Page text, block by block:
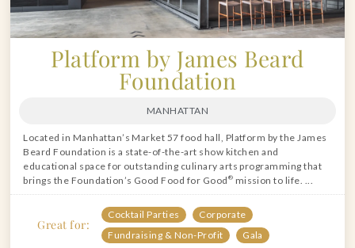
Platform by James Beard
Foundation
MANHATTAN
Located in Manhattan’s Market 57 food hall, Platform by the James
Beard Foundation is a state-of-the-art show kitchen and
educational space for outstanding culinary arts programming that
brings the Foundation’s Good Food for Good ® mission to life. ...
Great for:
Cocktail Parties
Corporate
Fundraising & Non-Profit
Gala